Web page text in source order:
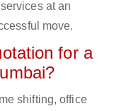
at an
move.
for a
shifting, office